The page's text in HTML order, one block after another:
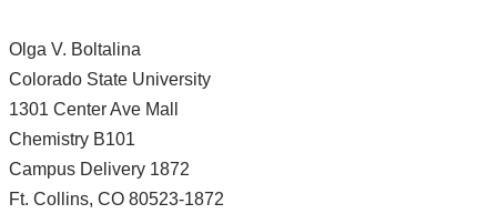
Olga V. Boltalina
Colorado State University
1301 Center Ave Mall
Chemistry B101
Campus Delivery 1872
Ft. Collins, CO 80523-1872